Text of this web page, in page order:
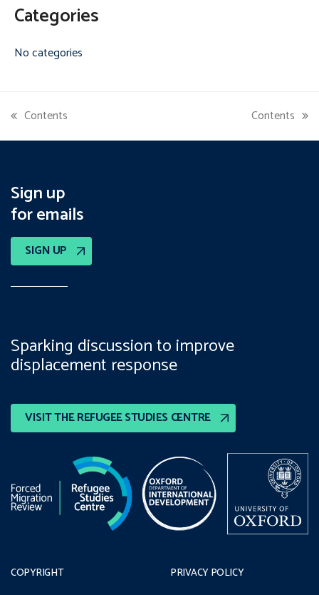
Categories
No categories
previous
post:
Contents
next
post:
Contents
Sign up
for emails
SIGN UP
VISIT THE REFUGEE STUDIES CENTRE
Sparking discussion to improve
displacement response
COPYRIGHT PRIVACY POLICY